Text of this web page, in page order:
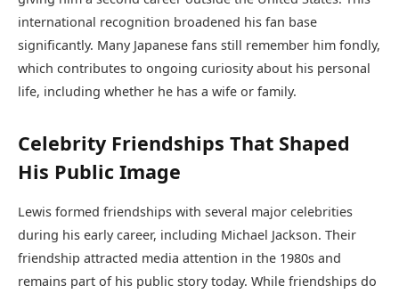
international recognition broadened his fan base
significantly. Many Japanese fans still remember him fondly,
which contributes to ongoing curiosity about his personal
life, including whether he has a wife or family.
Celebrity Friendships That Shaped
His Public Image
Lewis formed friendships with several major celebrities
during his early career, including Michael Jackson. Their
friendship attracted media attention in the 1980s and
remains part of his public story today. While friendships do